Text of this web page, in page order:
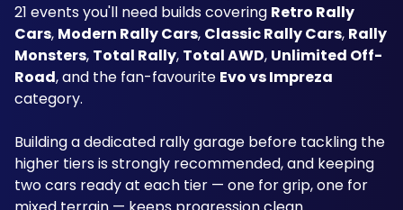
21 events you'll need builds covering Retro Rally
Cars, Modern Rally Cars, Classic Rally Cars, Rally
Monsters, Total Rally, Total AWD, Unlimited Off-
Road, and the fan-favourite Evo vs Impreza
category.
Building a dedicated rally garage before tackling the
higher tiers is strongly recommended, and keeping
two cars ready at each tier — one for grip, one for